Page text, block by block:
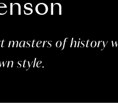
of history
style.